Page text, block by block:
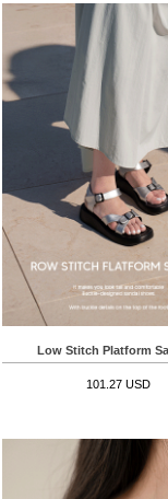
Low Stitch Platform
101.27 USD